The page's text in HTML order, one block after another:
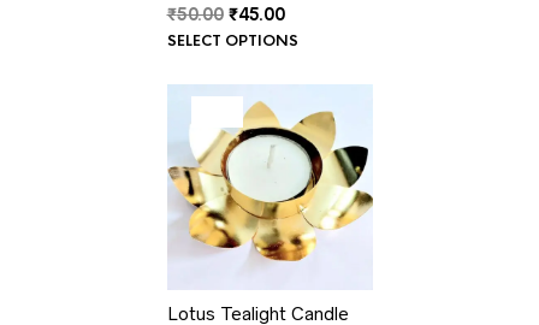
₹50.00 Original
price
₹50.00.
₹45.00Current
price
₹45.00.
SELECT OPTIONS
PRODUCT
ON
SALE
Lotus Tealight Candle